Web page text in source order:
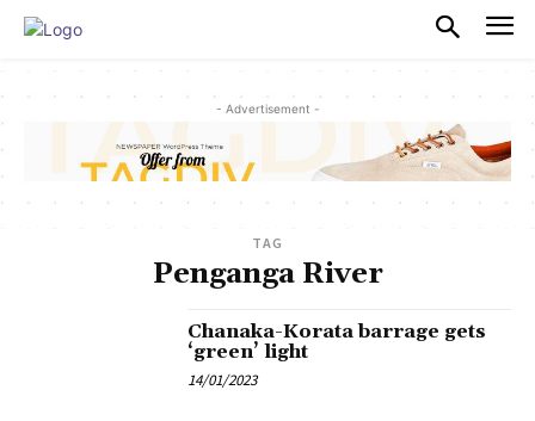
- Advertisement -
TAG
Penganga River
Chanaka-Korata barrage gets
‘green’ light
14/01/2023